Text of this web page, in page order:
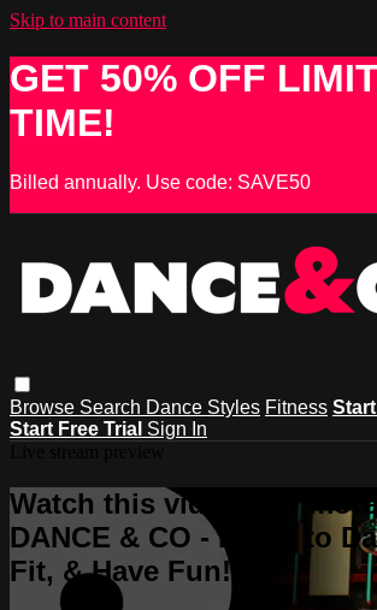
Skip to main content
GET 50% OFF
TIME!
Billed annually. Use code: SAVE50
Browse Search Dance Styles Fitness Start
Start Free Trial Sign In
Watch this video and
DANCE & CO - Learn to
Fit, & Have Fun!